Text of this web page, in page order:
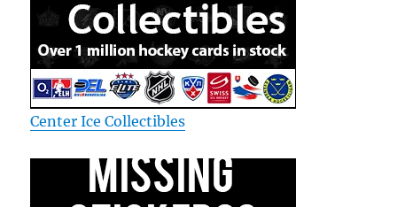
Center Ice Collectibles